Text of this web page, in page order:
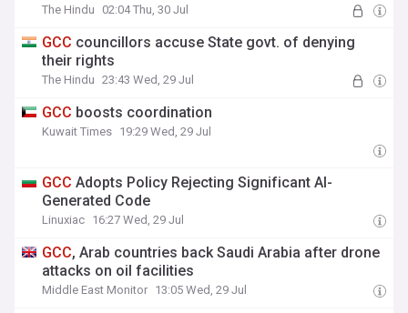
The Hindu 02:04 Thu, 30 Jul
GCC councillors accuse State govt. of denying
their rights
The Hindu 23:43 Wed, 29 Jul
GCC boosts coordination
Kuwait Times 19:29 Wed, 29 Jul
GCC Adopts Policy Rejecting Significant AI-
Generated Code
Linuxiac 16:27 Wed, 29 Jul
GCC, Arab countries back Saudi Arabia after drone
attacks on oil facilities
Middle East Monitor 13:05 Wed, 29 Jul